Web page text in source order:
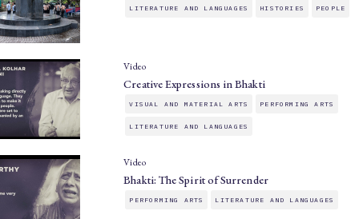
LITERATURE AND LANGUAGES HISTORIES PEOPLE
Video
Creative Expressions in Bhakti
VISUAL AND MATERIAL ARTS PERFORMING ARTS
LITERATURE AND LANGUAGES
Video
Bhakti: The Spirit of Surrender
PERFORMING ARTS LITERATURE AND LANGUAGES